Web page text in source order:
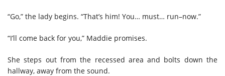
“Go,” the lady begins. “That’s him! You… must… run–now.”
“I’ll come back for you,” Maddie promises.
She steps out from the recessed area and bolts down the
hallway, away from the sound.